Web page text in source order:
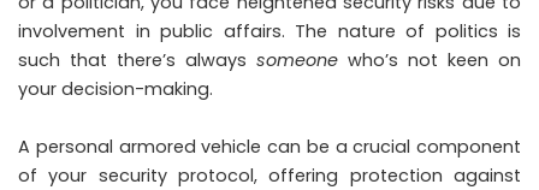
involvement in public affairs. The nature of politics is
such that there’s always someone who’s not keen on
your decision-making.
A personal armored vehicle can be a crucial component
of your security protocol, offering protection against